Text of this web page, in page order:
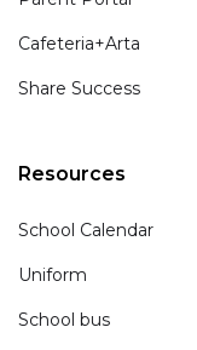
Cafeteria+Arta
Share Success
Resources
School Calendar
Uniform
School bus